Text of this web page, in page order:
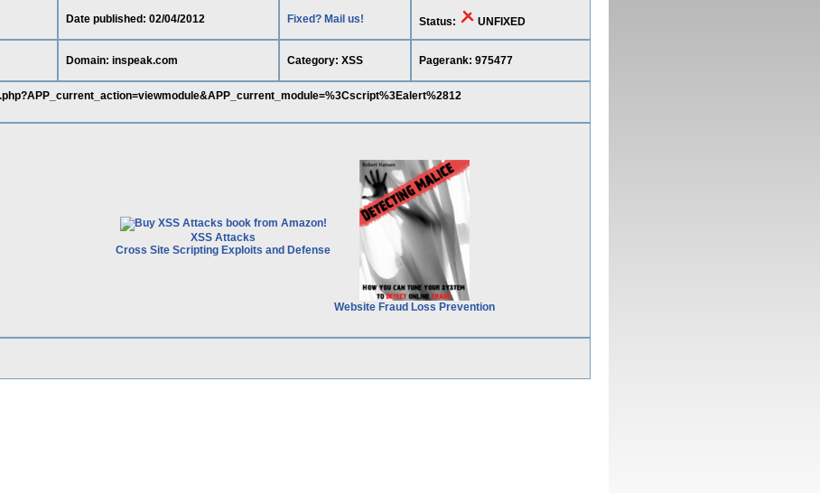
Date published: 02/04/2012 Fixed? Mail us! Status: UNFIXED
Domain: inspeak.com Category: XSS Pagerank: 975477
XSS Attacks
Cross Site Scripting Exploits and Defense
Website Fraud Loss Prevention